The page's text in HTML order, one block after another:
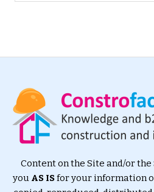
Content on the Site and/or
you AS ISfor your information